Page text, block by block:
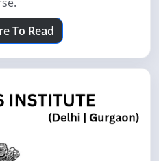
To Read